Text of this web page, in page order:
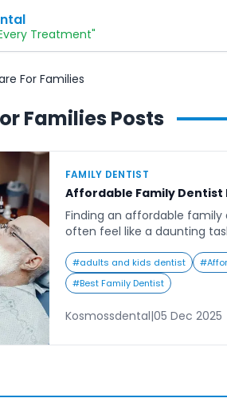
Treatment"
For Families
Families Posts
FAMILY DENTIST
Affordable Family Dentist
Finding an affordable
often feel like a daunting
are left wondering how to
care provider that balances
and convenience. For busy
school, and family
#adults and kids dentist #
#Best Family Dentist
Kosmossdental|05 Dec 2025